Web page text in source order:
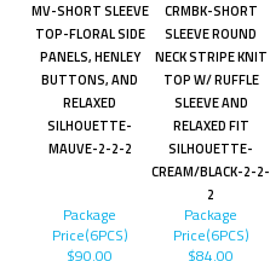
MV-SHORT SLEEVE
TOP-FLORAL SIDE
PANELS, HENLEY
BUTTONS, AND
RELAXED
SILHOUETTE-
MAUVE-2-2-2
CRMBK-SHORT
SLEEVE ROUND
NECK STRIPE KNIT
TOP W/ RUFFLE
SLEEVE AND
RELAXED FIT
SILHOUETTE-
CREAM/BLACK-2-2-
2
Package
Price(6PCS)
Package
Price(6PCS)